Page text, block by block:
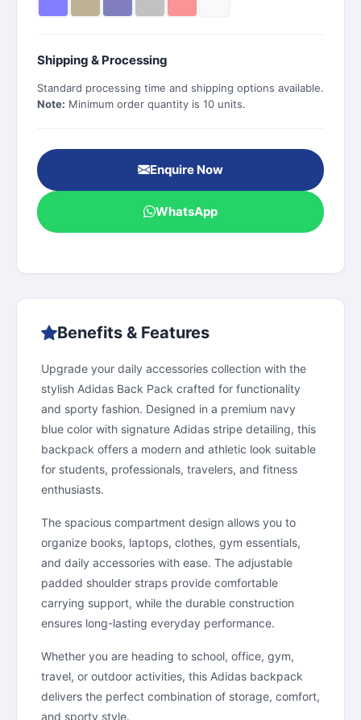
Shipping & Processing
Standard processing time and shipping options available.
Note: Minimum order quantity is 10 units.
Enquire Now
WhatsApp
Benefits & Features
Upgrade your daily accessories collection with the
stylish Adidas Back Pack crafted for functionality
and sporty fashion. Designed in a premium navy
blue color with signature Adidas stripe detailing, this
backpack offers a modern and athletic look suitable
for students, professionals, travelers, and fitness
enthusiasts.
The spacious compartment design allows you to
organize books, laptops, clothes, gym essentials,
and daily accessories with ease. The adjustable
padded shoulder straps provide comfortable
carrying support, while the durable construction
ensures long-lasting everyday performance.
Whether you are heading to school, office, gym,
travel, or outdoor activities, this Adidas backpack
delivers the perfect combination of storage, comfort,
and sporty style.